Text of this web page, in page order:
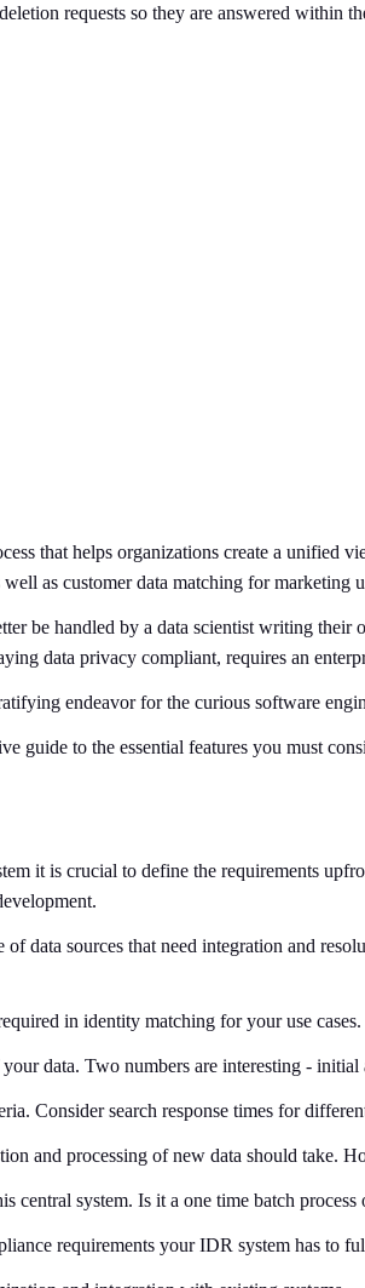
requests so they are answered within
that helps organizations create a unified
as customer data matching for marketing
be handled by a data scientist writing
data privacy compliant, requires an
endeavor for the curious software
guide to the essential features you must
it is crucial to define the requirements
data sources that need integration and
in identity matching for your use
data. Two numbers are interesting -
Consider search response times for
and processing of new data should take.
central system. Is it a one time batch
requirements your IDR system has to